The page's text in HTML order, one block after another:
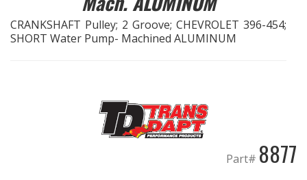
EXHAUST System
CRANKSHAFT Pulley; 2 Groove; CHEVROLET 396-454;
SHORT Water Pump- Machined ALUMINUM
Part# 8877